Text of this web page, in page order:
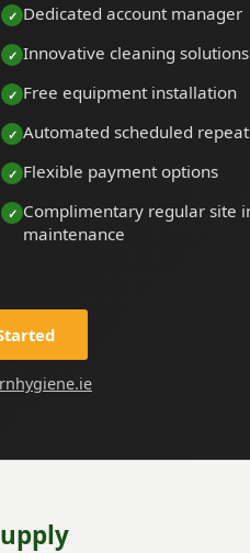
Dedicated account manager
Innovative cleaning
Free equipment installation
Automated scheduled
Flexible payment options
Complimentary regular site
maintenance